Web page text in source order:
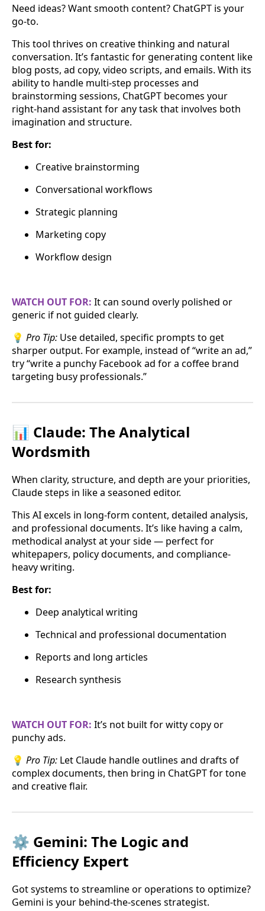
Need ideas? Want smooth content? ChatGPT is your
go-to.
This tool thrives on creative thinking and natural
conversation. It’s fantastic for generating content like
blog posts, ad copy, video scripts, and emails. With its
ability to handle multi-step processes and
brainstorming sessions, ChatGPT becomes your
right-hand assistant for any task that involves both
imagination and structure.
Best for:
Creative brainstorming
Conversational workflows
Strategic planning
Marketing copy
Workflow design
WATCH OUT FOR: It can sound overly polished or
generic if not guided clearly.
💡 Pro Tip: Use detailed, specific prompts to get
sharper output. For example, instead of “write an ad,”
try “write a punchy Facebook ad for a coffee brand
targeting busy professionals.”
📊 Claude: The Analytical
Wordsmith
When clarity, structure, and depth are your priorities,
Claude steps in like a seasoned editor.
This AI excels in long-form content, detailed analysis,
and professional documents. It’s like having a calm,
methodical analyst at your side — perfect for
whitepapers, policy documents, and compliance-
heavy writing.
Best for:
Deep analytical writing
Technical and professional documentation
Reports and long articles
Research synthesis
WATCH OUT FOR: It’s not built for witty copy or
punchy ads.
💡 Pro Tip: Let Claude handle outlines and drafts of
complex documents, then bring in ChatGPT for tone
and creative flair.
⚙️ Gemini: The Logic and
Efficiency Expert
Got systems to streamline or operations to optimize?
Gemini is your behind-the-scenes strategist.